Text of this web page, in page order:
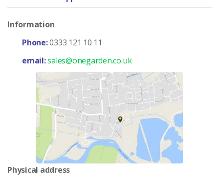
Information
Phone:0333 121 10 11
email:sales@onegarden.co.uk
Physical address